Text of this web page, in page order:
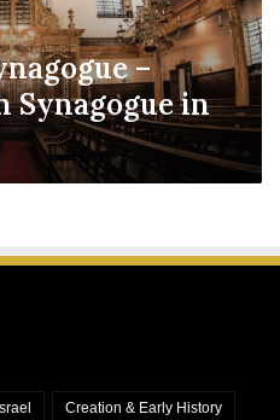
–
Synagogue in
Creation & Early History